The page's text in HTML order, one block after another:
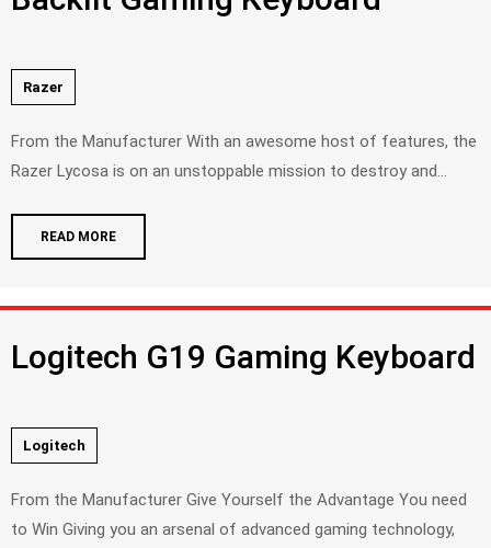
Razer
From the Manufacturer With an awesome host of features, the
Razer Lycosa is on an unstoppable mission to destroy and...
READ MORE
Logitech G19 Gaming Keyboard
Logitech
From the Manufacturer Give Yourself the Advantage You need
to Win Giving you an arsenal of advanced gaming technology,